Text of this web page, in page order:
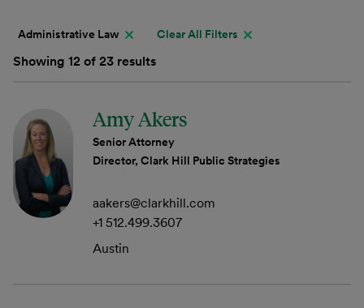
Administrative Law Clear All Filters
Showing 12 of 23 results
Amy Akers
Senior Attorney
Director, Clark Hill Public Strategies
aakers@clarkhill.com
+1 512.499.3607
Austin